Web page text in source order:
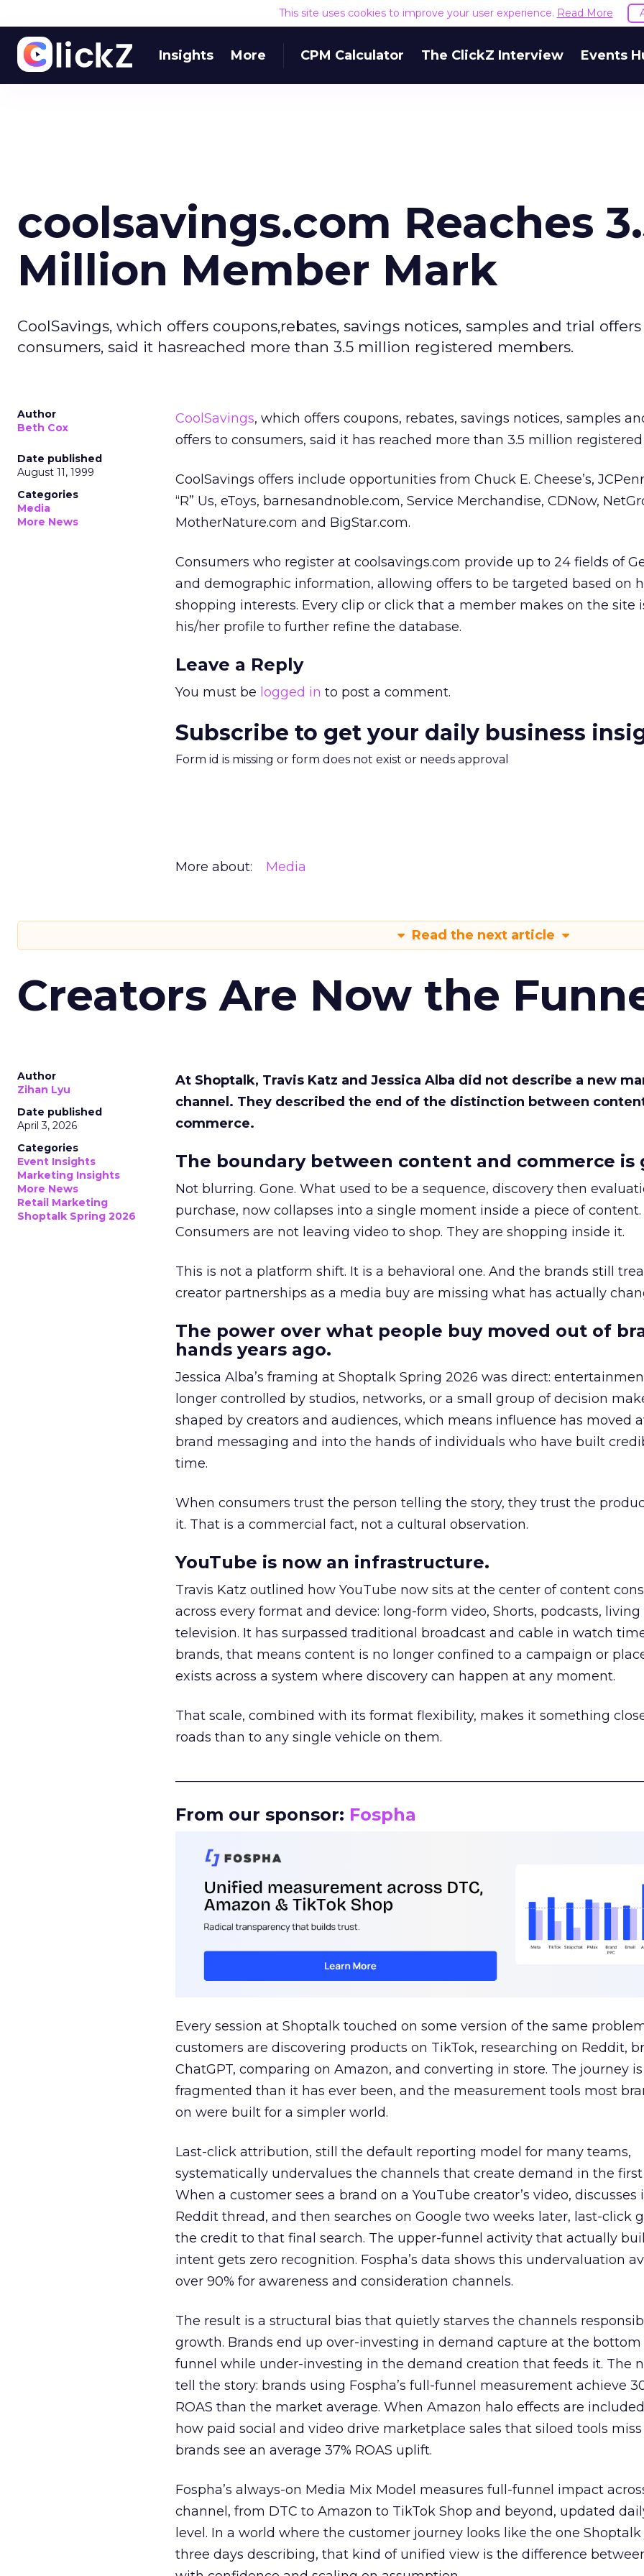
This site uses cookies to improve your user experience. Read More
Insights More CPM Calculator The ClickZ Interview Events
coolsavings.com Reaches
Million Member Mark
CoolSavings, which offers coupons,rebates, savings notices, samples and trial
consumers, said it hasreached more than 3.5 million registered members.
Author
Beth Cox
Date published
August 11, 1999
Categories
Media
More News
CoolSavings, which offers coupons, rebates, savings notices, samples
offers to consumers, said it has reached more than 3.5 million
CoolSavings offers include opportunities from Chuck E. Cheese’s,
“R” Us, eToys, barnesandnoble.com, Service Merchandise, CDNow,
MotherNature.com and BigStar.com.
Consumers who register at coolsavings.com provide up to 24 fields of
and demographic information, allowing offers to be targeted based on
shopping interests. Every clip or click that a member makes on the site
his/her profile to further refine the database.
Leave a Reply
You must be logged in to post a comment.
Subscribe to get your daily business
Form id is missing or form does not exist or needs approval
More about: Media
Read the next article
Creators Are Now the
Author
Zihan Lyu
Date published
April 3, 2026
Categories
Event Insights
Marketing Insights
More News
Retail Marketing
Shoptalk Spring 2026
At Shoptalk, Travis Katz and Jessica Alba did not describe a new
channel. They described the end of the distinction between
commerce.
The boundary between content and commerce is
Not blurring. Gone. What used to be a sequence, discovery then
purchase, now collapses into a single moment inside a piece of content.
Consumers are not leaving video to shop. They are shopping inside it.
This is not a platform shift. It is a behavioral one. And the brands still
creator partnerships as a media buy are missing what has actually
The power over what people buy moved out of
hands years ago.
Jessica Alba’s framing at Shoptalk Spring 2026 was direct:
longer controlled by studios, networks, or a small group of decision
shaped by creators and audiences, which means influence has moved
brand messaging and into the hands of individuals who have built
time.
When consumers trust the person telling the story, they trust the
it. That is a commercial fact, not a cultural observation.
YouTube is now an infrastructure.
Travis Katz outlined how YouTube now sits at the center of content
across every format and device: long-form video, Shorts, podcasts,
television. It has surpassed traditional broadcast and cable in watch
brands, that means content is no longer confined to a campaign or
exists across a system where discovery can happen at any moment.
That scale, combined with its format flexibility, makes it something
roads than to any single vehicle on them.
From our sponsor: Fospha
Every session at Shoptalk touched on some version of the same
customers are discovering products on TikTok, researching on Reddit,
ChatGPT, comparing on Amazon, and converting in store. The journey
fragmented than it has ever been, and the measurement tools most
on were built for a simpler world.
Last-click attribution, still the default reporting model for many teams,
systematically undervalues the channels that create demand in the first
When a customer sees a brand on a YouTube creator’s video, discusses
Reddit thread, and then searches on Google two weeks later, last-click
the credit to that final search. The upper-funnel activity that actually
intent gets zero recognition. Fospha’s data shows this undervaluation
over 90% for awareness and consideration channels.
The result is a structural bias that quietly starves the channels
growth. Brands end up over-investing in demand capture at the
funnel while under-investing in the demand creation that feeds it. The
tell the story: brands using Fospha’s full-funnel measurement achieve
ROAS than the market average. When Amazon halo effects are
how paid social and video drive marketplace sales that siloed tools
brands see an average 37% ROAS uplift.
Fospha’s always-on Media Mix Model measures full-funnel impact
channel, from DTC to Amazon to TikTok Shop and beyond, updated
level. In a world where the customer journey looks like the one
three days describing, that kind of unified view is the difference